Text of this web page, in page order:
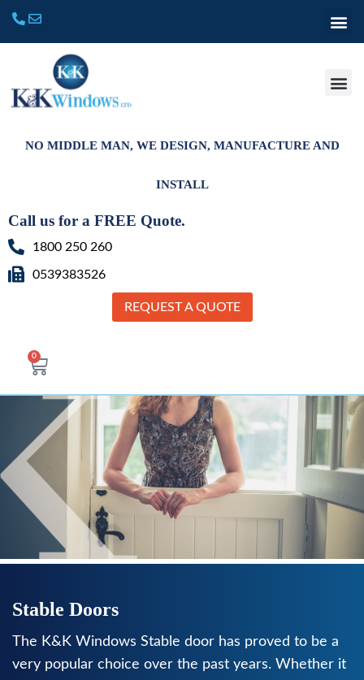
NO MIDDLE MAN, WE DESIGN, MANUFACTURE AND
INSTALL
Call us for a FREE Quote.
1800 250 260
0539383526
REQUEST A QUOTE
0
Stable Doors
The K&K Windows Stable door has proved to be a
very popular choice over the past years. Whether it